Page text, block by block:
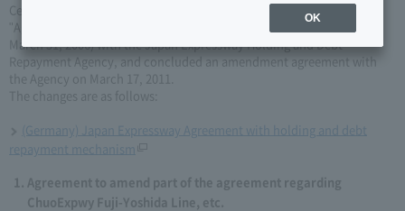
Central Nippon Expressway Company Limited has amended the
"Agreement Concerning ChuoExpwy Fuji-Yoshida Line, etc." (dated
March 31, 2006) with the Japan Expressway Holding and Debt
Repayment Agency, and concluded an amendment agreement with
the Agency on March 17, 2011.
The changes are as follows:
(Germany) Japan Expressway Agreement with holding and debt
repayment mechanism
Agreement to amend part of the agreement regarding
ChuoExpwy Fuji-Yoshida Line, etc.
OK